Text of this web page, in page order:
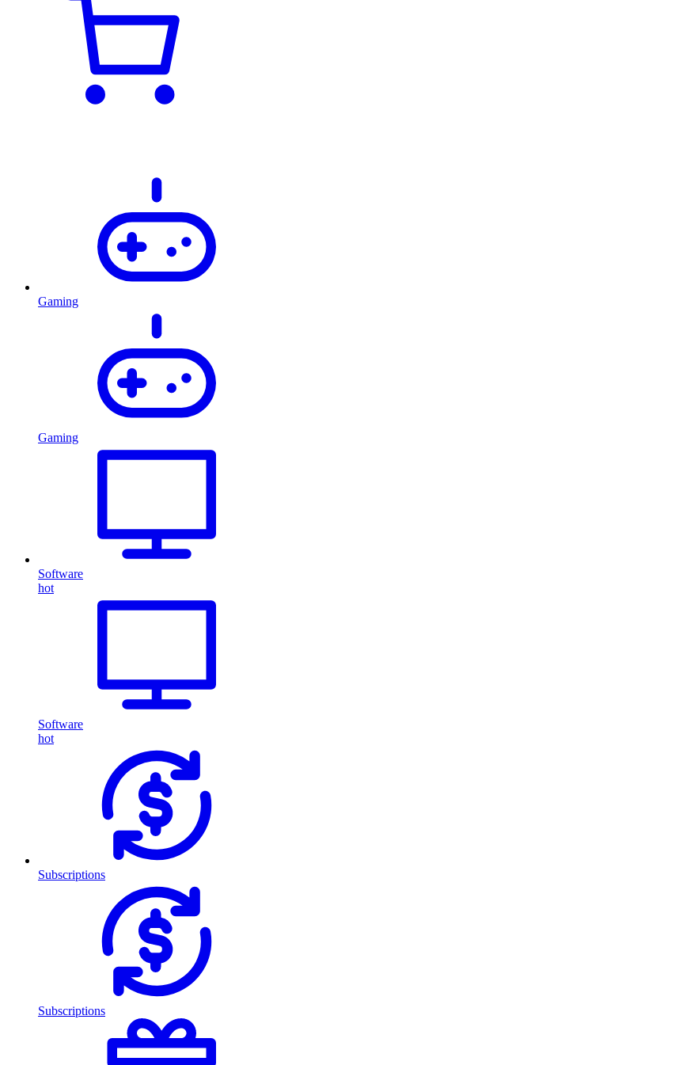
Gaming
Gaming
Software
hot
Software
hot
Subscriptions
Subscriptions